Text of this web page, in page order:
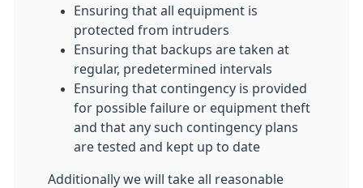
Ensuring that all equipment is
protected from intruders
Ensuring that backups are taken at
regular, predetermined intervals
Ensuring that contingency is provided
for possible failure or equipment theft
and that any such contingency plans
are tested and kept up to date
Additionally we will take all reasonable